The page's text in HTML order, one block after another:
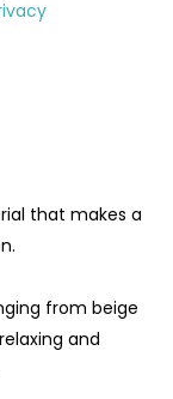
that makes a
from beige
and